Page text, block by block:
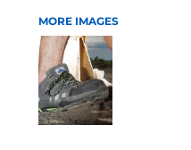
MORE IMAGES